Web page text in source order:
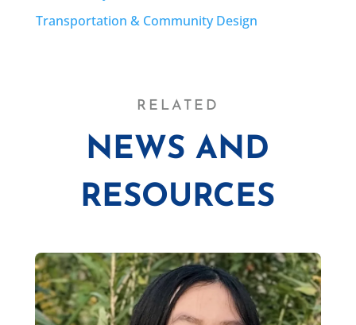
Transportation & Community Design
RELATED
NEWS AND
RESOURCES